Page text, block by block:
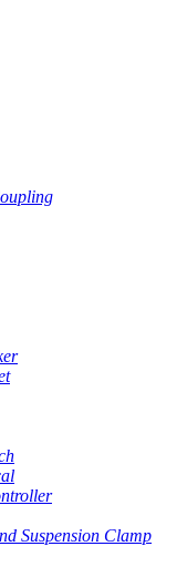
Suspension Clamp